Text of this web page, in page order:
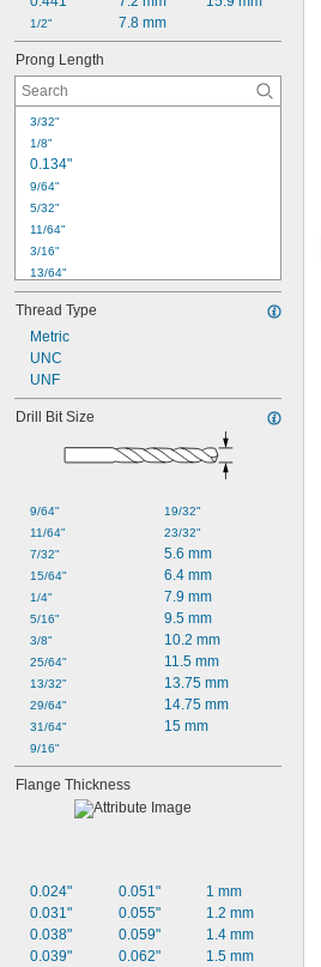
1/2"
7.8 mm
Prong Length
3/32"
1/8"
0.134"
9/64"
5/32"
11/64"
3/16"
13/64"
7/32"
0.228"
15/64"
0.236"
1/4"
0.256"
17/64"
0.283"
Thread Type
Metric
UNC
UNF
Drill Bit Size
9/64"
11/64"
7/32"
15/64"
1/4"
5/16"
3/8"
25/64"
13/32"
29/64"
31/64"
9/16"
19/32"
23/32"
5.6 mm
6.4 mm
7.9 mm
9.5 mm
10.2 mm
11.5 mm
13.75 mm
14.75 mm
15 mm
Flange Thickness
0.024"
0.031"
0.038"
0.039"
0.051"
0.055"
0.059"
0.062"
1 mm
1.2 mm
1.4 mm
1.5 mm